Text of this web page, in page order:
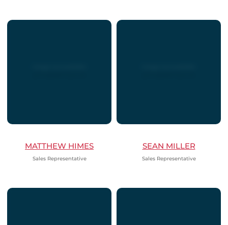
MATTHEW HIMES
Sales Representative
SEAN MILLER
Sales Representative